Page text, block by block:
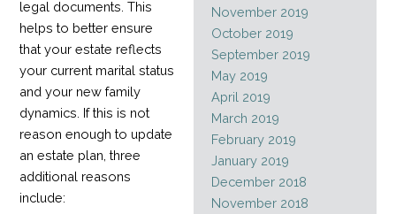
legal documents. This
helps to better ensure
that your estate reflects
your current marital status
and your new family
dynamics. If this is not
reason enough to update
an estate plan, three
additional reasons
include:
November 2019
October 2019
September 2019
May 2019
April 2019
March 2019
February 2019
January 2019
December 2018
November 2018